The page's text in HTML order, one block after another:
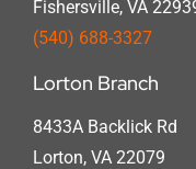
Fishersville, VA
(540) 688-3327
Lorton Branch
8433A Backlick Rd
Lorton, VA 22079